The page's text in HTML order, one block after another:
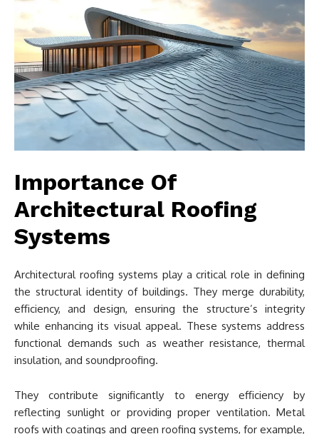
Importance Of
Architectural Roofing
Systems
Architectural roofing systems play a critical role in defining
the structural identity of buildings. They merge durability,
efficiency, and design, ensuring the structure’s integrity
while enhancing its visual appeal. These systems address
functional demands such as weather resistance, thermal
insulation, and soundproofing.
They contribute significantly to energy efficiency by
reflecting sunlight or providing proper ventilation. Metal
roofs with coatings and green roofing systems, for example,